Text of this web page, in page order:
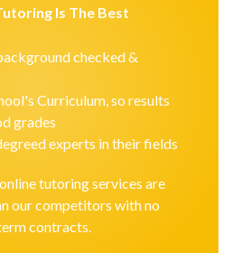
Is The Best
checked &
Curriculum, so results
grades
experts in their fields
tutoring services are
our competitors with no
contracts.